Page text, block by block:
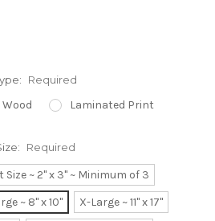
Required
Laminated Print
Required
~ 2" x 3" ~ Minimum of 3
~ 8" x 10"
X-Large ~ 11" x 17"